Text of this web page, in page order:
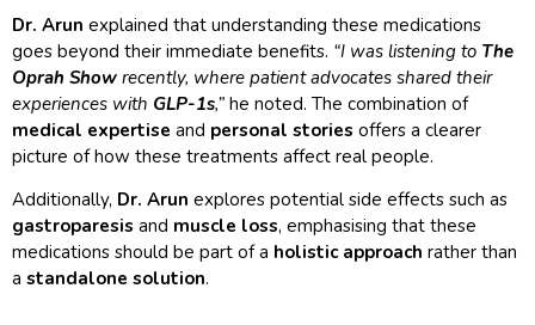
Dr. Arun explained that understanding these medications
goes beyond their immediate benefits. “I was listening to The
Oprah Show recently, where patient advocates shared their
experiences with GLP-1s,” he noted. The combination of
medical expertise and personal stories offers a clearer
picture of how these treatments affect real people.
Additionally, Dr. Arun explores potential side effects such as
gastroparesis and muscle loss, emphasising that these
medications should be part of a holistic approach rather than
a standalone solution.